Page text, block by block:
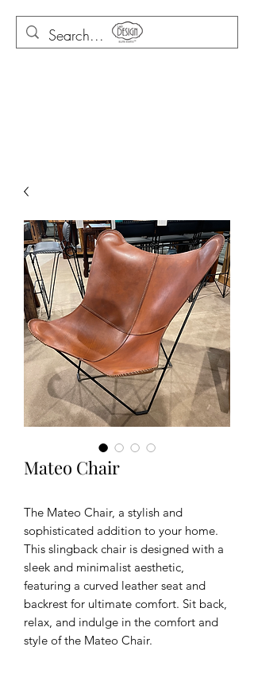
Mateo Chair
The Mateo Chair, a stylish and
sophisticated addition to your home.
This slingback chair is designed with a
sleek and minimalist aesthetic,
featuring a curved leather seat and
backrest for ultimate comfort. Sit back,
relax, and indulge in the comfort and
style of the Mateo Chair.